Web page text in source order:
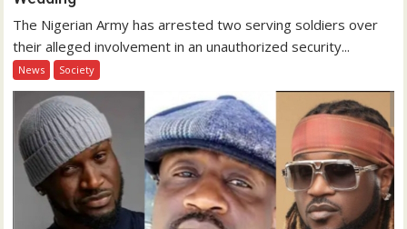
The Nigerian Army has arrested two serving soldiers over
their alleged involvement in an unauthorized security...
News Society